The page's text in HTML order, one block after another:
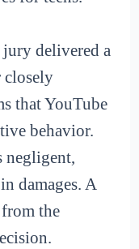
delivered a
closely
that YouTube
behavior.
negligent,
damages. A
the